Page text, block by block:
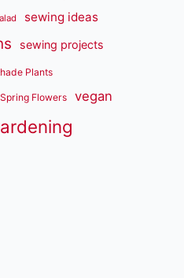
sewing ideas
sewing projects
Plants
Spring Flowers vegan